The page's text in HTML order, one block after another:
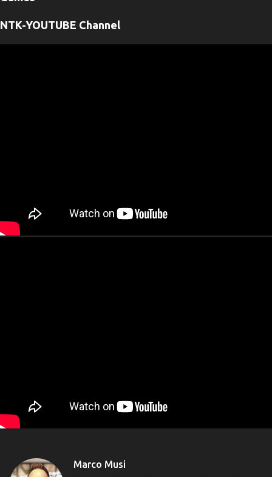
n
t
NTK-YOUTUBE Channel
Marco Musi